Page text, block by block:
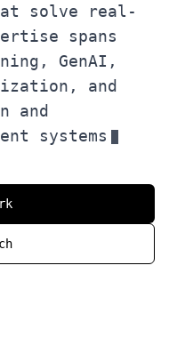
solve real-
spans
GenAI,
and
and
systems